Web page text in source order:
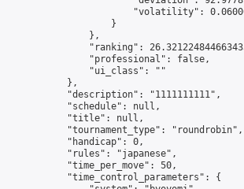
"volatility":
                    }
                },
"ranking":
                "professional": false,
                "ui_class": ""
            },
            "description": "1111111111",
            "schedule": null,
            "title": null,
            "tournament_type": "roundrobin",
            "handicap": 0,
            "rules": "japanese",
            "time_per_move": 50,
            "time_control_parameters": {